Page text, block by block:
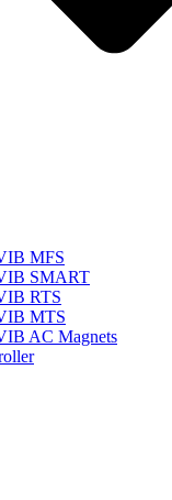
MFS
SMART
RTS
MTS
AC Magnets